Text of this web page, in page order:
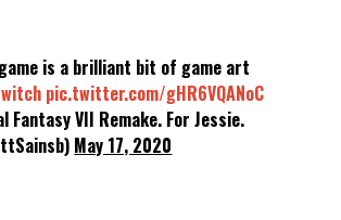
is a brilliant bit of game art
pic.twitter.com/gHR6VQANoC
Fantasy VII Remake. For Jessie.
May 17, 2020